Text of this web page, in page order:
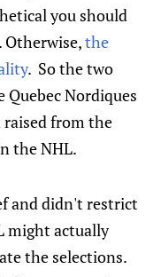
you should
Otherwise,the
. So the two
Quebec Nordiques
raised from the
the NHL.
and didn't restrict
might actually
the selections.